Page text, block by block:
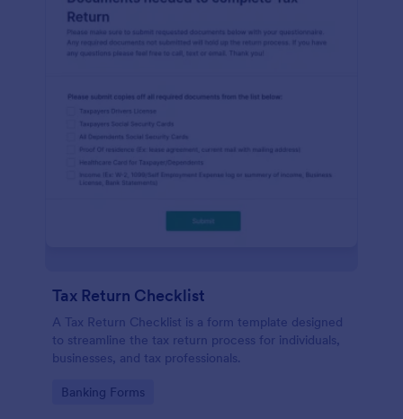
Tax Return Checklist
A Tax Return Checklist is a form template designed
to streamline the tax return process for individuals,
businesses, and tax professionals.
Go to Category:
Banking Forms